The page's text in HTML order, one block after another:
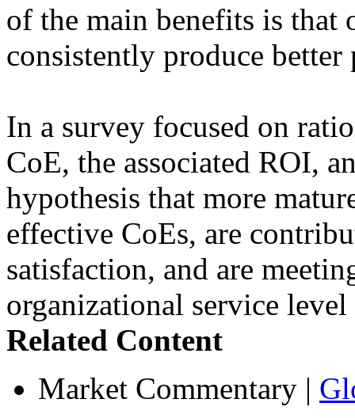
of the main benefits is that
consistently produce
In a survey focused on
CoE, the associated ROI,
hypothesis that more
effective CoEs, are
satisfaction, and are
organizational service
Related Content
Market Commentary |